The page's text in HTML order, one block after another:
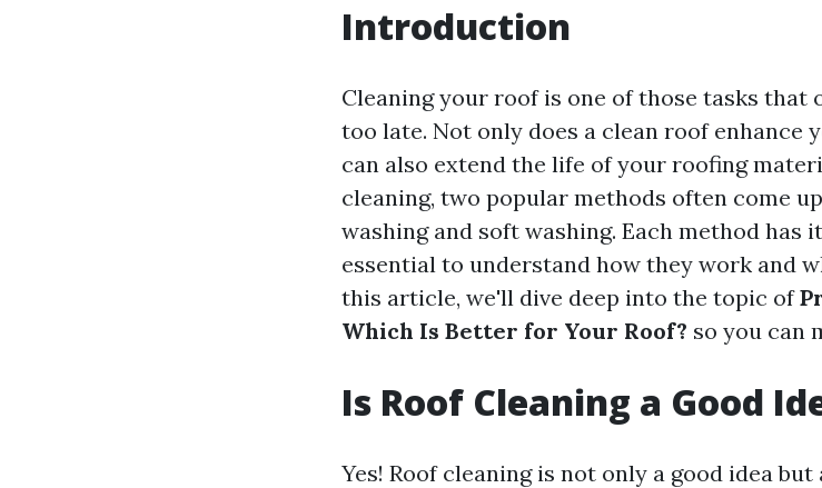
Introduction
Cleaning your roof is one of those tasks
too late. Not only does a clean roof enhance
can also extend the life of your roofing
cleaning, two popular methods often come
washing and soft washing. Each method has
essential to understand how they work and
this article, we'll dive deep into the topic of
Which Is Better for Your Roof? so you can
Is Roof Cleaning a Good
Yes! Roof cleaning is not only a good idea